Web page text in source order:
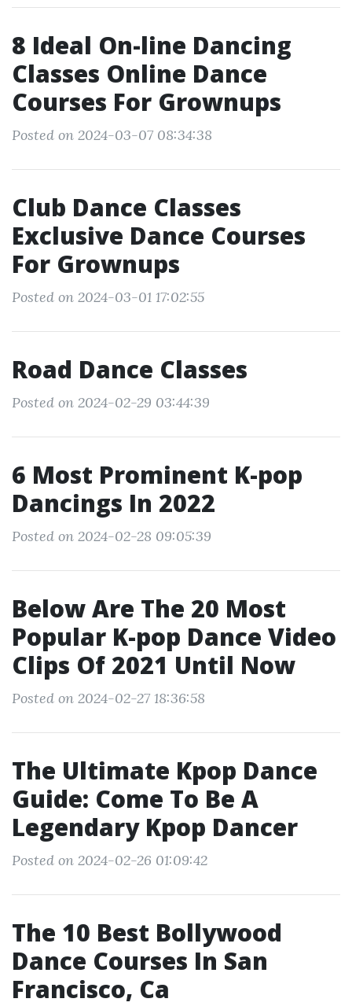
8 Ideal On-line Dancing
Classes Online Dance
Courses For Grownups
Posted on 2024-03-07 08:34:38
Club Dance Classes
Exclusive Dance Courses
For Grownups
Posted on 2024-03-01 17:02:55
Road Dance Classes
Posted on 2024-02-29 03:44:39
6 Most Prominent K-pop
Dancings In 2022
Posted on 2024-02-28 09:05:39
Below Are The 20 Most
Popular K-pop Dance Video
Clips Of 2021 Until Now
Posted on 2024-02-27 18:36:58
The Ultimate Kpop Dance
Guide: Come To Be A
Legendary Kpop Dancer
Posted on 2024-02-26 01:09:42
The 10 Best Bollywood
Dance Courses In San
Francisco, Ca